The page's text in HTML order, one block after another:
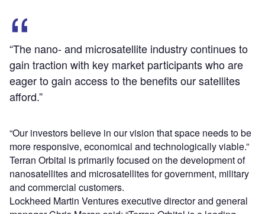
“The nano- and microsatellite industry continues to
gain traction with key market participants who are
eager to gain access to the benefits our satellites
afford.”
“Our investors believe in our vision that space needs to be
more responsive, economical and technologically viable.”
Terran Orbital is primarily focused on the development of
nanosatellites and microsatellites for government, military
and commercial customers.
Lockheed Martin Ventures executive director and general